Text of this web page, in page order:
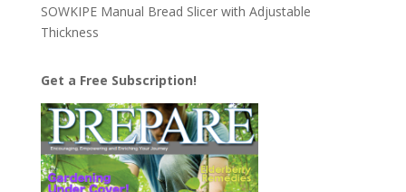
SOWKIPE Manual Bread Slicer with Adjustable
Thickness
Get a Free Subscription!